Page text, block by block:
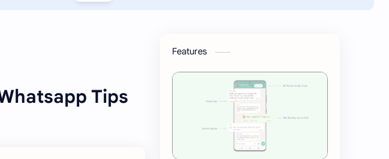
Tips
Features